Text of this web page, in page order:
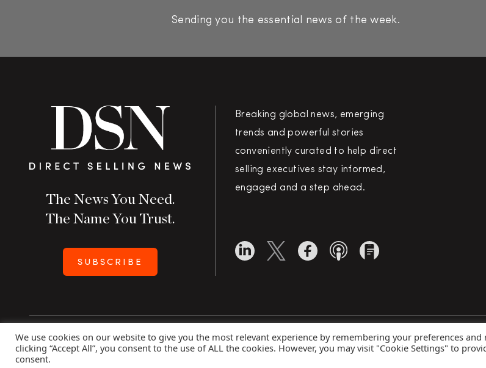
Sending you the essential news of the week.
The News You Need.
The Name You Trust.
SUBSCRIBE
Breaking global news, emerging
trends and powerful stories
conveniently curated to help direct
selling executives stay informed,
engaged and a step ahead.
Copyright 2026 Direct Selling News | All Rights Reserved
We use cookies on our website to give you the most relevant experience by remembering your preferences and
clicking “Accept All”, you consent to the use of ALL the cookies. However, you may visit "Cookie Settings" to
consent.